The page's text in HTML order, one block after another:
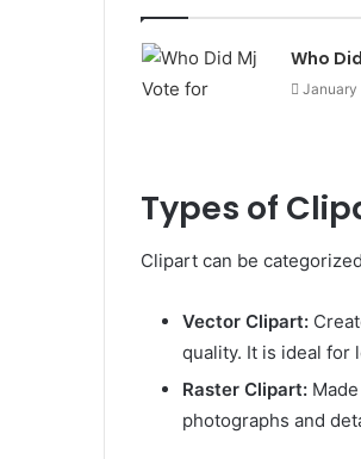
Who
January
Types of
Clipart can be
Vector Clipart:
quality. It is ideal for
Raster Clipart:
photographs and